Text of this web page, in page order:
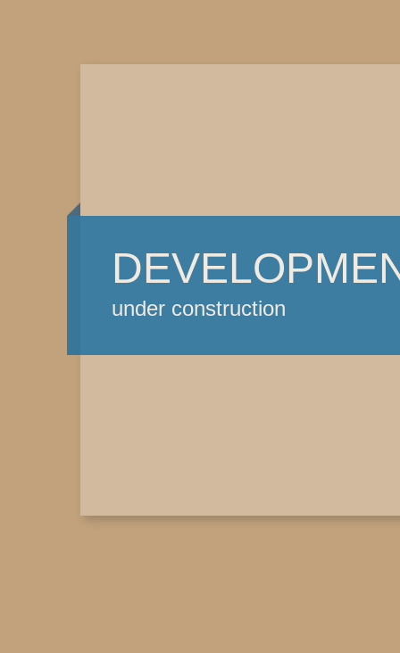
under construction